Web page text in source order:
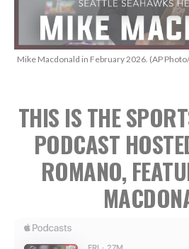
Mike Macdonald in February 2026. (AP
THIS IS THE
PODCAST
ROMANO,